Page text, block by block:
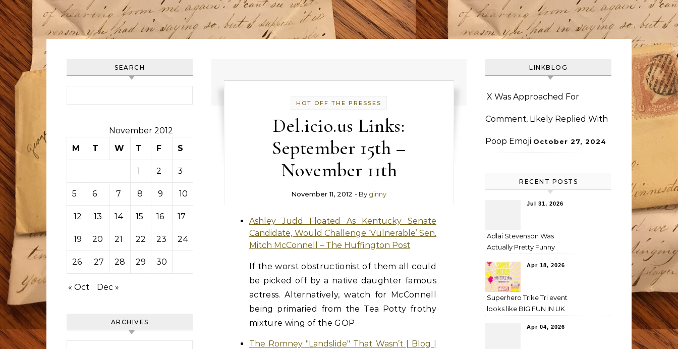
SEARCH
November 2012
M
T W T F S
1 2 3
5 6 7 8 9 10
12 13 14 15 16 17
19 20 21 22 23 24
26 27 28 29 30
« Oct Dec »
ARCHIVES
HOT OFF THE PRESSES
Del.icio.us Links:
September 15th –
November 11th
November 11, 2012 - By ginny
Ashley Judd Floated As Kentucky Senate
Candidate, Would Challenge ‘Vulnerable’ Sen.
Mitch McConnell – The Huffington Post
If the worst obstructionist of them all could
be picked off by a native daughter famous
actress. Alternatively, watch for McConnell
being primaried from the Tea Potty frothy
mixture wing of the GOP
The Romney "Landslide" That Wasn’t | Blog |
LINKBLOG
X Was Approached For
Comment, Likely Replied With
Poop Emoji October 27, 2024
RECENT POSTS
Jul 31, 2026
Adlai Stevenson Was
Actually Pretty Funny
Apr 18, 2026
Superhero Trike Tri event
looks like BIG FUN IN UK
Apr 04, 2026